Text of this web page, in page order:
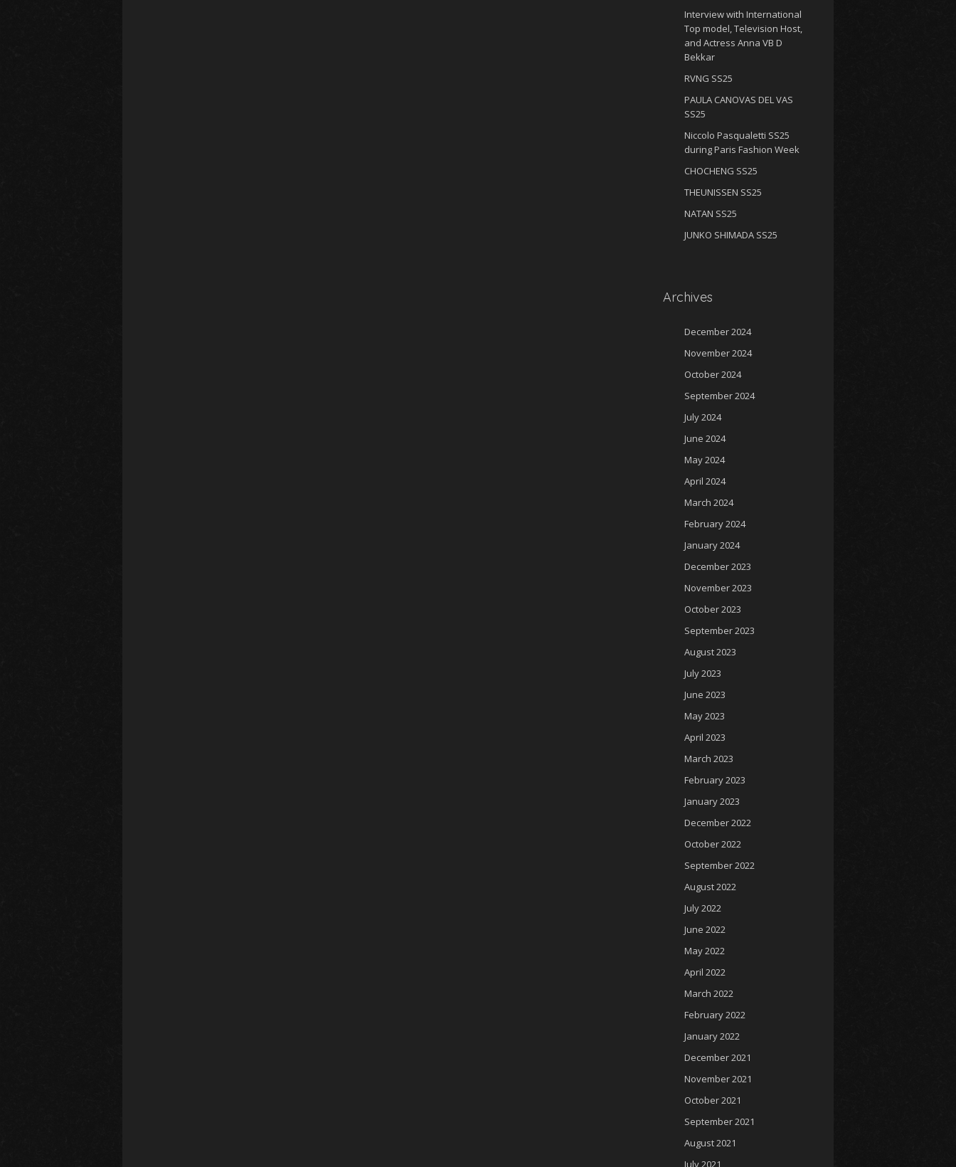
Interview with International
Top model, Television Host,
and Actress Anna VB D
Bekkar
RVNG SS25
PAULA CANOVAS DEL VAS
SS25
Niccolo Pasqualetti SS25
during Paris Fashion Week
CHOCHENG SS25
THEUNISSEN SS25
NATAN SS25
JUNKO SHIMADA SS25
Archives
December 2024
November 2024
October 2024
September 2024
July 2024
June 2024
May 2024
April 2024
March 2024
February 2024
January 2024
December 2023
November 2023
October 2023
September 2023
August 2023
July 2023
June 2023
May 2023
April 2023
March 2023
February 2023
January 2023
December 2022
October 2022
September 2022
August 2022
July 2022
June 2022
May 2022
April 2022
March 2022
February 2022
January 2022
December 2021
November 2021
October 2021
September 2021
August 2021
July 2021